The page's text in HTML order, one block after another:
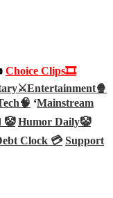
Choice Clips🎞️
Entertainment🍿
🧠 ‘Mainstream
🤡 Humor Daily🤡
Clock 💳 Support